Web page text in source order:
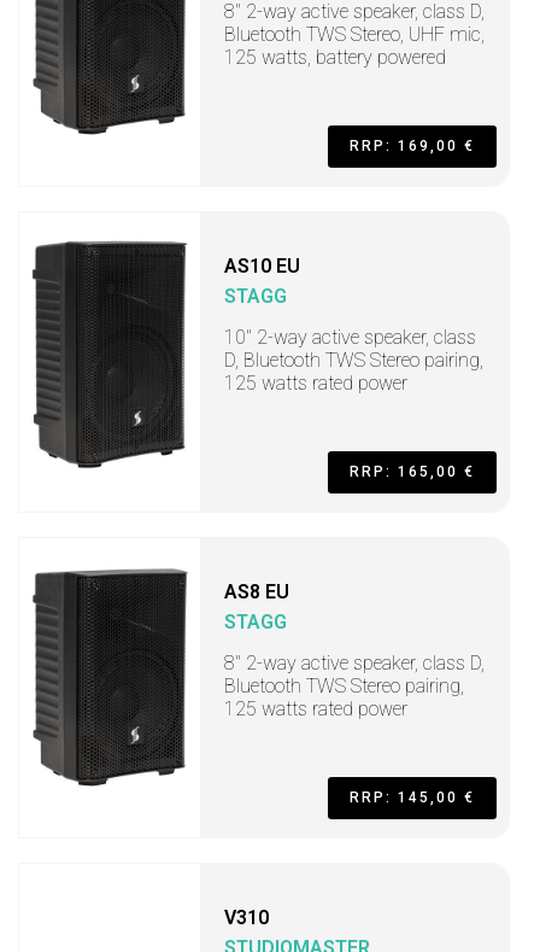
8" 2-way active speaker, class D,
Bluetooth TWS Stereo, UHF mic,
125 watts, battery powered
RRP: 169,00 €
AS10 EU
STAGG
10" 2-way active speaker, class
D, Bluetooth TWS Stereo pairing,
125 watts rated power
RRP: 165,00 €
AS8 EU
STAGG
8" 2-way active speaker, class D,
Bluetooth TWS Stereo pairing,
125 watts rated power
RRP: 145,00 €
V310